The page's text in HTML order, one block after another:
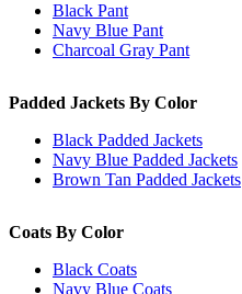
Black Pant
Navy Blue Pant
Charcoal Gray Pant
Padded Jackets By Color
Black Padded Jackets
Navy Blue Padded Jackets
Brown Tan Padded Jackets
Coats By Color
Black Coats
Navy Blue Coats